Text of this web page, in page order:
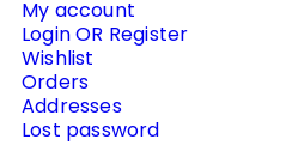
My account
Login OR Register
Wishlist
Orders
Addresses
Lost password